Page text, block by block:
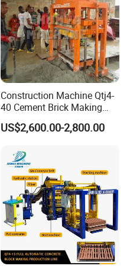
Construction Machine Qtj4-
40 Cement Brick Making
Machine Concrete Block
Making Machine
US$2,600.00-2,800.00